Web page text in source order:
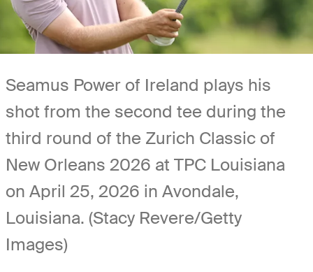
Seamus Power of Ireland plays his
shot from the second tee during the
third round of the Zurich Classic of
New Orleans 2026 at TPC Louisiana
on April 25, 2026 in Avondale,
Louisiana. (Stacy Revere/Getty
Images)